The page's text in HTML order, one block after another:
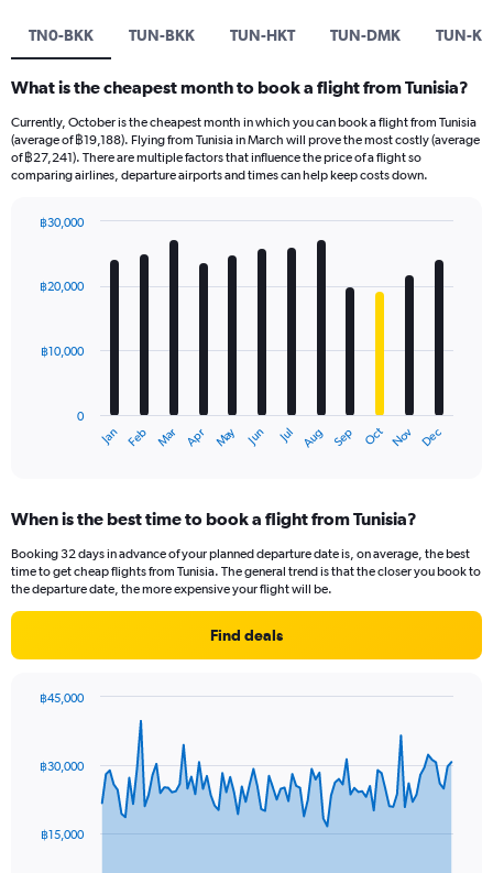
TN0-BKK TUN-BKK TUN-HKT TUN-DMK TUN-
What is the cheapest month to book a flight from Tunisia?
Currently, October is the cheapest month in which you can book a flight from Tunisia
(average of ฿19,188). Flying from Tunisia in March will prove the most costly (average
of ฿27,241). There are multiple factors that influence the price of a flight so
comparing airlines, departure airports and times can help keep costs down.
with
12
The
Range:
12
categories.
The
chart
axis
Jan Feb Mar Apr May Jun Jul Aug Sep Oct Nov Dec
0
฿10,000
฿20,000
฿30,000
When is the best time to book a flight from Tunisia?
Booking 32 days in advance of your planned departure date is, on average, the best
time to get cheap flights from Tunisia. The general trend is that the closer you book to
the departure date, the more expensive your flight will be.
Find deals
data
The
฿15,000
฿30,000
฿45,000